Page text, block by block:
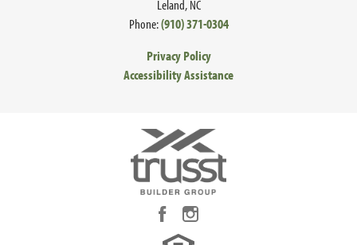
Contact us for details on front elevations available in your
information about all your structural and design options.
LOAD MORE
Leland,NC
Phone:(910) 371-0304
Privacy Policy
Accessibility Assistance